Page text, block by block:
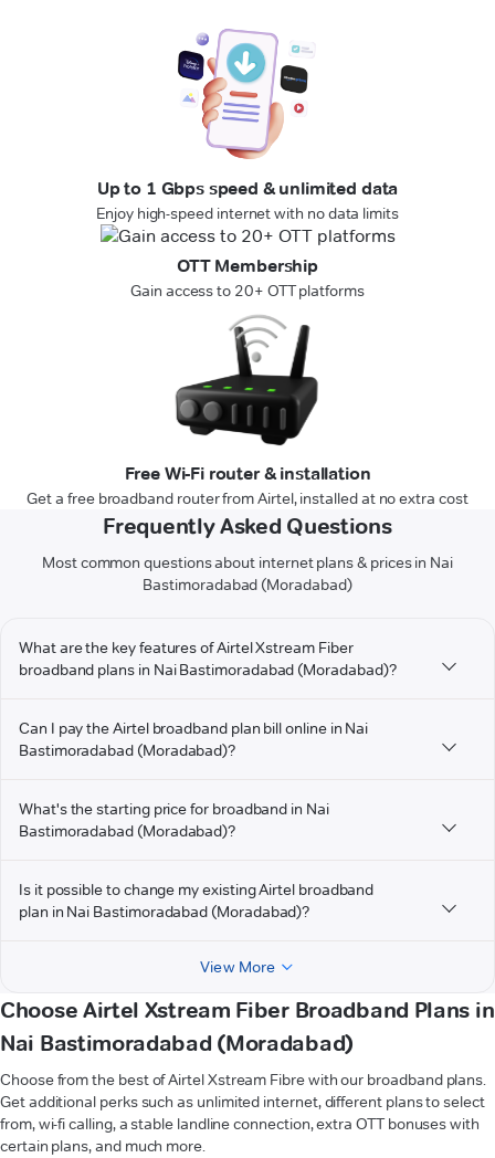
Up to 1 Gbps speed & unlimited data
Enjoy high-speed internet with no data limits
OTT Membership
Gain access to 20+ OTT platforms
Free Wi-Fi router & installation
Get a free broadband router from Airtel, installed at no extra cost
Frequently Asked Questions
Most common questions about internet plans & prices in Nai
Bastimoradabad (Moradabad)
What are the key features of Airtel Xstream Fiber
broadband plans in Nai Bastimoradabad (Moradabad)?
Can I pay the Airtel broadband plan bill online in Nai
Bastimoradabad (Moradabad)?
What's the starting price for broadband in Nai
Bastimoradabad (Moradabad)?
Is it possible to change my existing Airtel broadband
plan in Nai Bastimoradabad (Moradabad)?
View More
Choose Airtel Xstream Fiber Broadband Plans in
Nai Bastimoradabad (Moradabad)
Choose from the best of Airtel Xstream Fibre with our broadband plans.
Get additional perks such as unlimited internet, different plans to select
from, wi-fi calling, a stable landline connection, extra OTT bonuses with
certain plans, and much more.